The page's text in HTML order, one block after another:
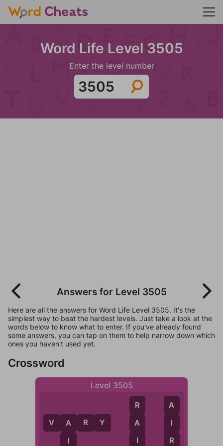
Word Life Level 3505
Enter the level number
Answers for Level 3505
Here are all the answers for Word Life Level 3505. It's the
simplest way to beat the hardest levels. Just take a look at the
words below to know what to enter. If you've already found
some answers, you can tap on them to help narrow down which
ones you haven't used yet.
Crossword
Level 3505
V A R Y
A
I
R
A
A
I
R